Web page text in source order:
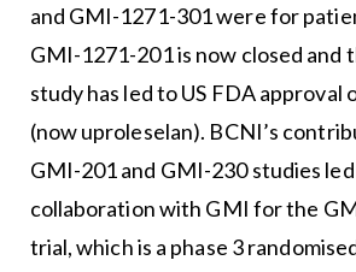
and GMI-1271-301 were for
GMI-1271-201 is now closed and
study has led to US FDA approval
(now uproleselan). BCNI’s
GMI-201 and GMI-230 studies
collaboration with GMI for the
trial, which is a phase 3